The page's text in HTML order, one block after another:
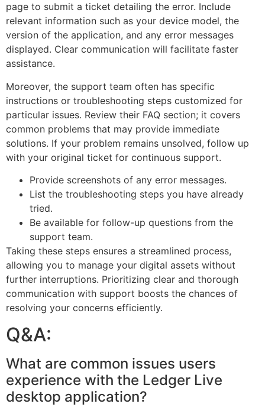
page to submit a ticket detailing the error. Include
relevant information such as your device model, the
version of the application, and any error messages
displayed. Clear communication will facilitate faster
assistance.
Moreover, the support team often has specific
instructions or troubleshooting steps customized for
particular issues. Review their FAQ section; it covers
common problems that may provide immediate
solutions. If your problem remains unsolved, follow up
with your original ticket for continuous support.
Provide screenshots of any error messages.
List the troubleshooting steps you have already
tried.
Be available for follow-up questions from the
support team.
Taking these steps ensures a streamlined process,
allowing you to manage your digital assets without
further interruptions. Prioritizing clear and thorough
communication with support boosts the chances of
resolving your concerns efficiently.
Q&A:
What are common issues users
experience with the Ledger Live
desktop application?